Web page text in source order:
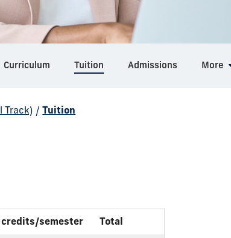
Curriculum Tuition Admissions More
Track) / Tuition
credits/semester Total